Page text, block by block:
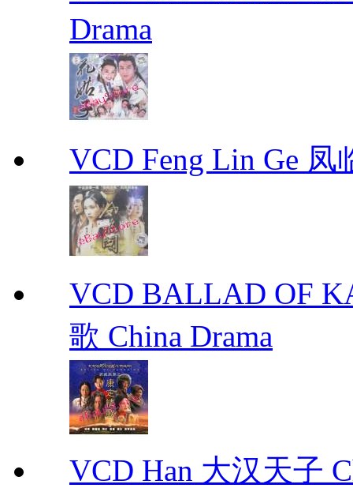
Drama
VCD Feng Lin Ge 凤
VCD BALLAD OF
歌 China Drama
VCD Han 大汉天子